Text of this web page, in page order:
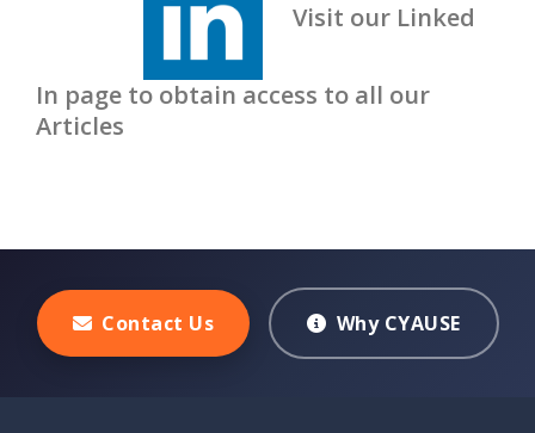
Visit our Linked
In page to obtain access to all our
Articles
Contact Us Why CYAUSE